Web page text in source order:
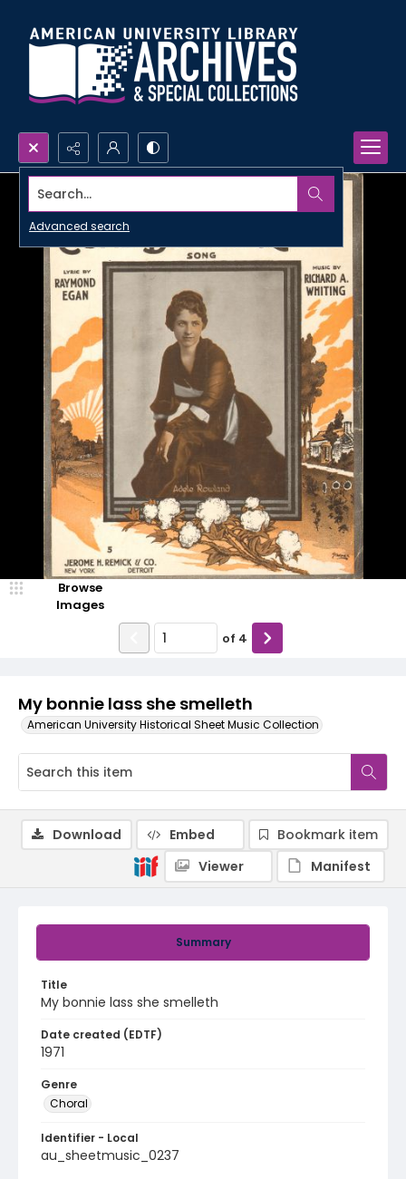
Search...
Advanced search
My bonnie lass she smelleth
American University Historical Sheet Music Collection
Browse
Images
of 4
Summary
Title
My bonnie lass she smelleth
Date created (EDTF)
1971
Genre
Choral
Identifier - Local
au_sheetmusic_0237
Download Embed
Bookmark item
Viewer
Manifest